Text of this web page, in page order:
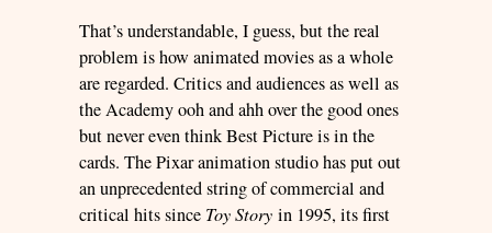
That’s understandable, I guess, but the real
problem is how animated movies as a whole
are regarded. Critics and audiences as well as
the Academy ooh and ahh over the good ones
but never even think Best Picture is in the
cards. The Pixar animation studio has put out
an unprecedented string of commercial and
critical hits since Toy Story in 1995, its first